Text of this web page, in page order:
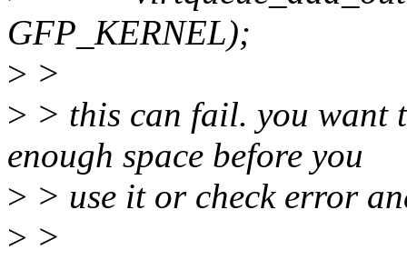
GFP_KERNEL);
> >
> > this can fail. you want
enough space before you
> > use it or check error
> >